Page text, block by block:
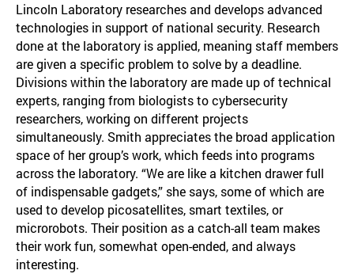
Lincoln Laboratory researches and develops advanced
technologies in support of national security. Research
done at the laboratory is applied, meaning staff members
are given a specific problem to solve by a deadline.
Divisions within the laboratory are made up of technical
experts, ranging from biologists to cybersecurity
researchers, working on different projects
simultaneously. Smith appreciates the broad application
space of her group’s work, which feeds into programs
across the laboratory. “We are like a kitchen drawer full
of indispensable gadgets,” she says, some of which are
used to develop picosatellites, smart textiles, or
microrobots. Their position as a catch-all team makes
their work fun, somewhat open-ended, and always
interesting.